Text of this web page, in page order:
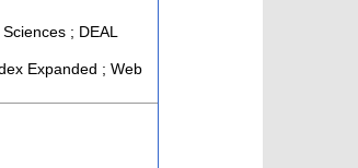
; DEAL
Expanded ; Web